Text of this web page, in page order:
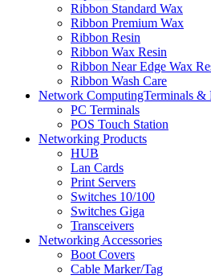
Ribbon Standard Wax
Ribbon Premium Wax
Ribbon Resin
Ribbon Wax Resin
Ribbon Near Edge Wax
Ribbon Wash Care
Network ComputingTerminals &
PC Terminals
POS Touch Station
Networking Products
HUB
Lan Cards
Print Servers
Switches 10/100
Switches Giga
Transceivers
Networking Accessories
Boot Covers
Cable Marker/Tag